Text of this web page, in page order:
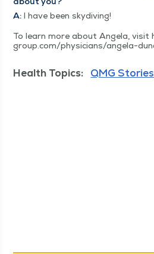
A: I have been skydiving!
To learn more about Angela,
group​.com/​p​h​y​s​i​c​i​a​n​s​/​a​n​g​e​l​a​-​
Health Topics: QMG Stories